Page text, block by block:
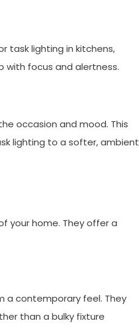
task lighting in kitchens,
with focus and alertness.
occasion and mood. This
lighting to a softer, ambient
your home. They offer a
a contemporary feel. They
than a bulky fixture